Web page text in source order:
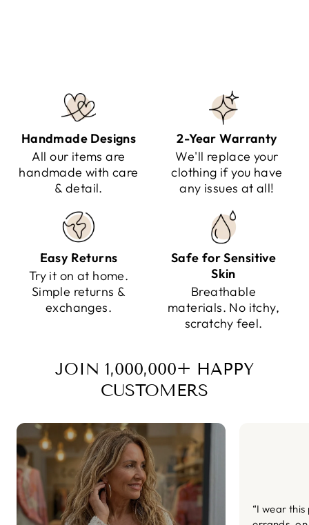
Handmade Designs
All our items are
handmade with care
& detail.
2-Year Warranty
We'll replace your
clothing if you have
any issues at all!
Easy Returns
Try it on at home.
Simple returns &
exchanges.
Safe for Sensitive
Skin
Breathable
materials. No itchy,
scratchy feel.
JOIN 1,000,000+ HAPPY
CUSTOMERS
“I wear